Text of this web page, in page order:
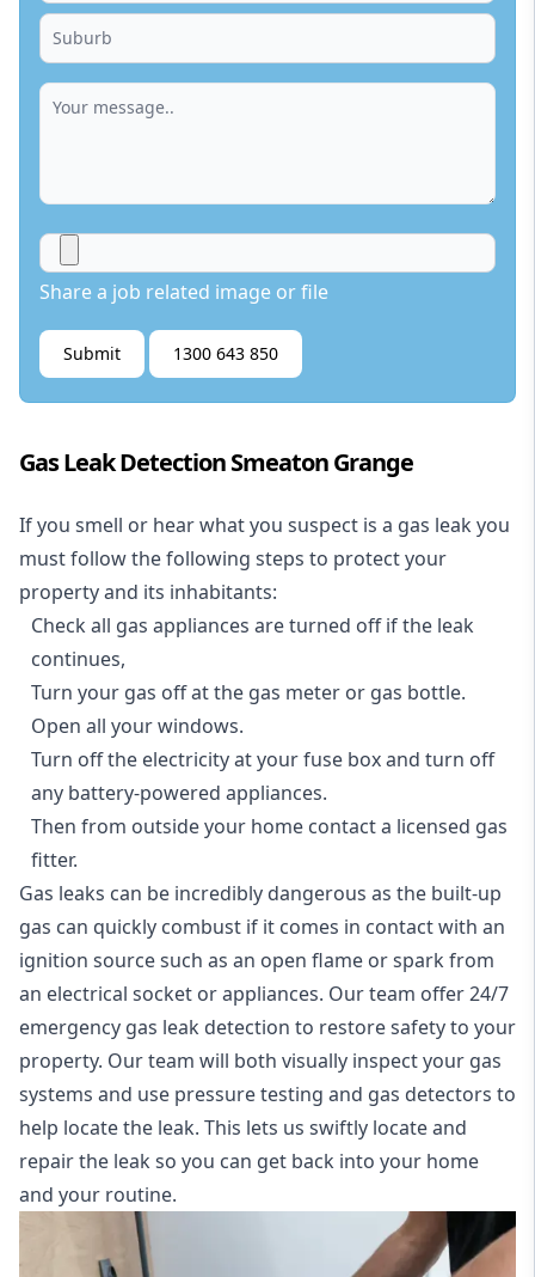
Share a job related image or file
Submit 1300 643 850
Gas Leak Detection Smeaton Grange
If you smell or hear what you suspect is a gas leak you
must follow the following steps to protect your
property and its inhabitants:
Check all gas appliances are turned off if the leak
continues,
Turn your gas off at the gas meter or gas bottle.
Open all your windows.
Turn off the electricity at your fuse box and turn off
any battery-powered appliances.
Then from outside your home contact a licensed gas
fitter.
Gas leaks can be incredibly dangerous as the built-up
gas can quickly combust if it comes in contact with an
ignition source such as an open flame or spark from
an electrical socket or appliances. Our team offer24/7
emergency gas leak detection to restore safety to your
property. Our team will both visually inspect your gas
systems and use pressure testing and gas detectors to
help locate the leak. This lets us swiftly locate and
repair the leak so you can get back into your home
and your routine.